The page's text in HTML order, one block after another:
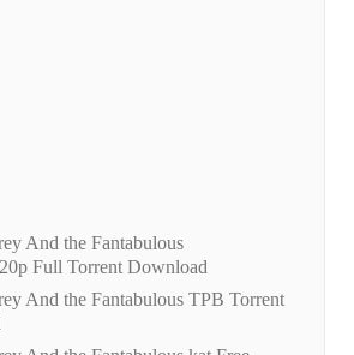
And the Fantabulous
Full Torrent Download
And the Fantabulous TPB Torrent